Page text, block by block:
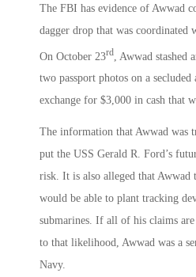
The FBI has evidence of Awwad
dagger drop that was coordinated
On October 23rd , Awwad stashed
two passport photos on a
exchange for $3,000 in cash that
The information that Awwad was
put the USS Gerald R. Ford’s
risk. It is also alleged that Awwad
would be able to plant tracking
submarines. If all of his claims
to that likelihood, Awwad was a
Navy.